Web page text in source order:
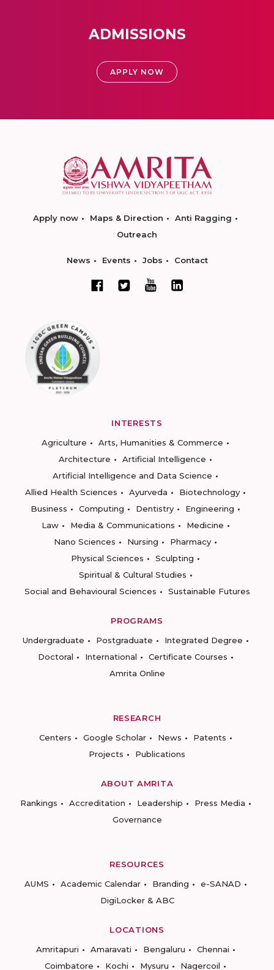
ADMISSIONS
APPLY NOW
Apply now Maps & Direction
Anti Ragging
Outreach
News Events Jobs Contact
INTERESTS
Agriculture
Arts, Humanities & Commerce
Architecture
Artificial Intelligence
Artificial Intelligence and Data Science
Allied Health Sciences
Ayurveda
Biotechnology
Business
Computing Dentistry
Engineering
Law
Media & Communications
Medicine
Nano Sciences
Nursing
Pharmacy
Physical Sciences
Sculpting
Spiritual & Cultural Studies
Social and Behavioural Sciences
Sustainable Futures
PROGRAMS
Undergraduate
Postgraduate
Integrated Degree
Doctoral
International
Certificate Courses
Amrita Online
RESEARCH
Centers
Google Scholar News
Patents
Projects
Publications
ABOUT AMRITA
Rankings
Accreditation Leadership
Press Media
Governance
RESOURCES
AUMS
Academic Calendar Branding
e-SANAD
DigiLocker & ABC
LOCATIONS
Amritapuri
Amaravati Bengaluru
Chennai
Coimbatore
Kochi Mysuru Nagercoil